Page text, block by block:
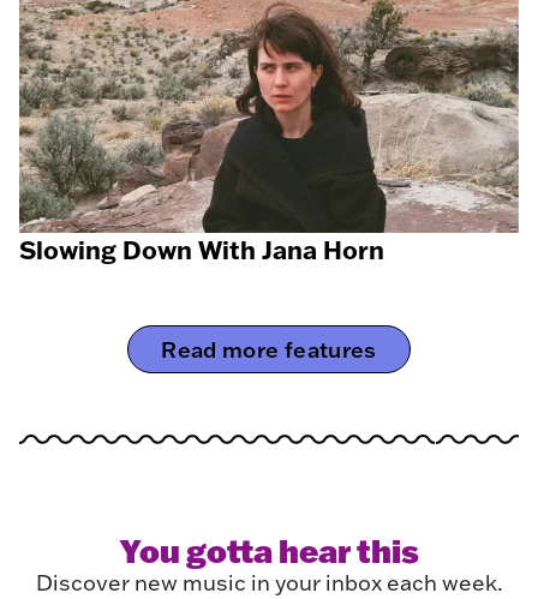
Slowing Down With Jana Horn
Read more features
You gotta hear this
Discover new music in your inbox each week.